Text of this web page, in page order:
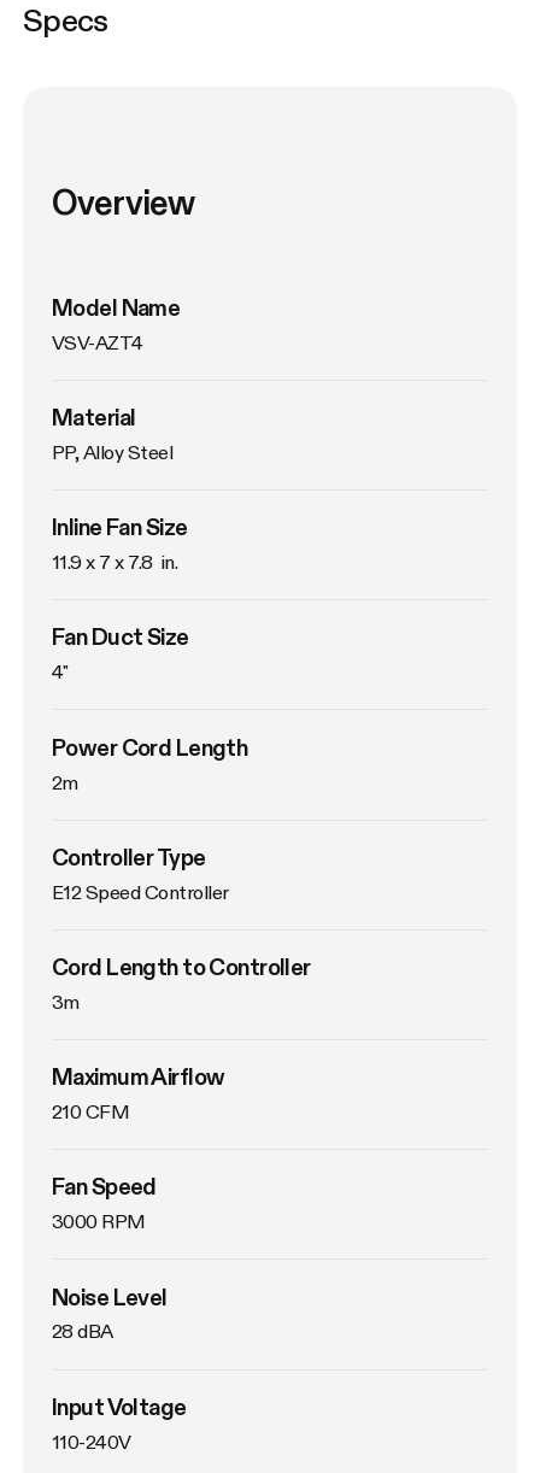
Specs
Overview
Model Name
VSV-AZT4
Material
PP, Alloy Steel
Inline Fan Size
11.9 x 7 x 7.8  in.
Fan Duct Size
4"
Power Cord Length
2m
Controller Type
E12 Speed Controller
Cord Length to Controller
3m
Maximum Airflow
210 CFM
Fan Speed
3000 RPM
Noise Level
28 dBA
Input Voltage
110-240V